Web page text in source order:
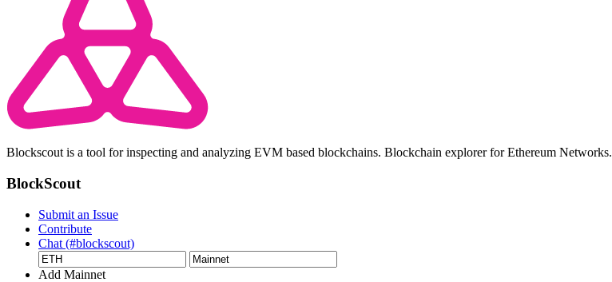
Blockscout is a tool for inspecting and analyzing EVM based blockchains. Blockchain explorer for Ethereum Networks.
BlockScout
Submit an Issue
Contribute
Chat (#blockscout)
Add Mainnet